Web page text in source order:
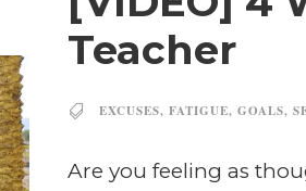
Teacher
EXCUSES, FATIGUE, GOALS,
Are you feeling as